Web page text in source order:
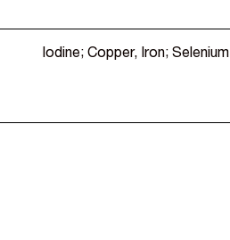
Iodine; Copper, Iron; Selenium